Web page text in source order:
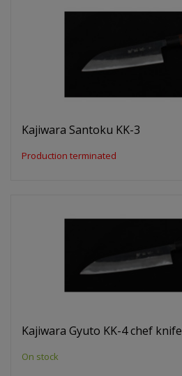
Kajiwara Santoku KK-3
Production terminated
Kajiwara Gyuto KK-4 chef knife
On stock